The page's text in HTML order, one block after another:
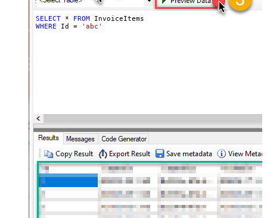
SELECT * FROM
WHERE Id = 'abc'